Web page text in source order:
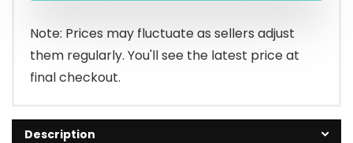
Note: Prices may fluctuate as sellers adjust
them regularly. You'll see the latest price at
final checkout.
Description